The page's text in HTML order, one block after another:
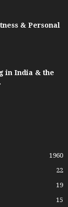
& Personal
in India & the
1960
22
19
15